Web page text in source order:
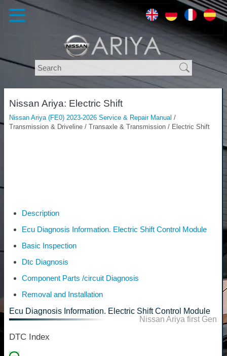
Nissan Ariya: Electric Shift
Nissan Ariya (FE0) 2023-2026 Service & Repair Manual /
Transmission & Driveline / Transaxle & Transmission / Electric Shift
Description
Ecu Diagnosis Information. Electric Shift Control Module
Basic Inspection
Dtc Diagnosis
Component Parts /circuit Diagnosis
Removal and Installation
Ecu Diagnosis Information. Electric Shift Control Module
Nissan Ariya first Gen
DTC Index